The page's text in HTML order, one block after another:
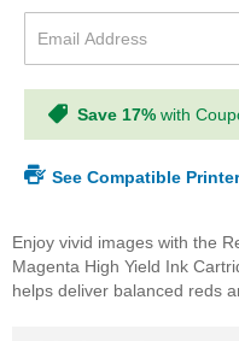
Save 17% with
See Compatible
Enjoy vivid images with the
Magenta High Yield Ink
helps deliver balanced reds